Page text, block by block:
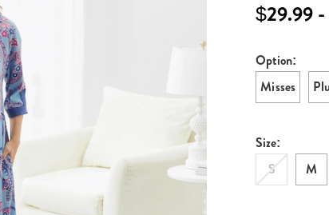
knit-
$29.99
Option:
Misses
Size:
S
M